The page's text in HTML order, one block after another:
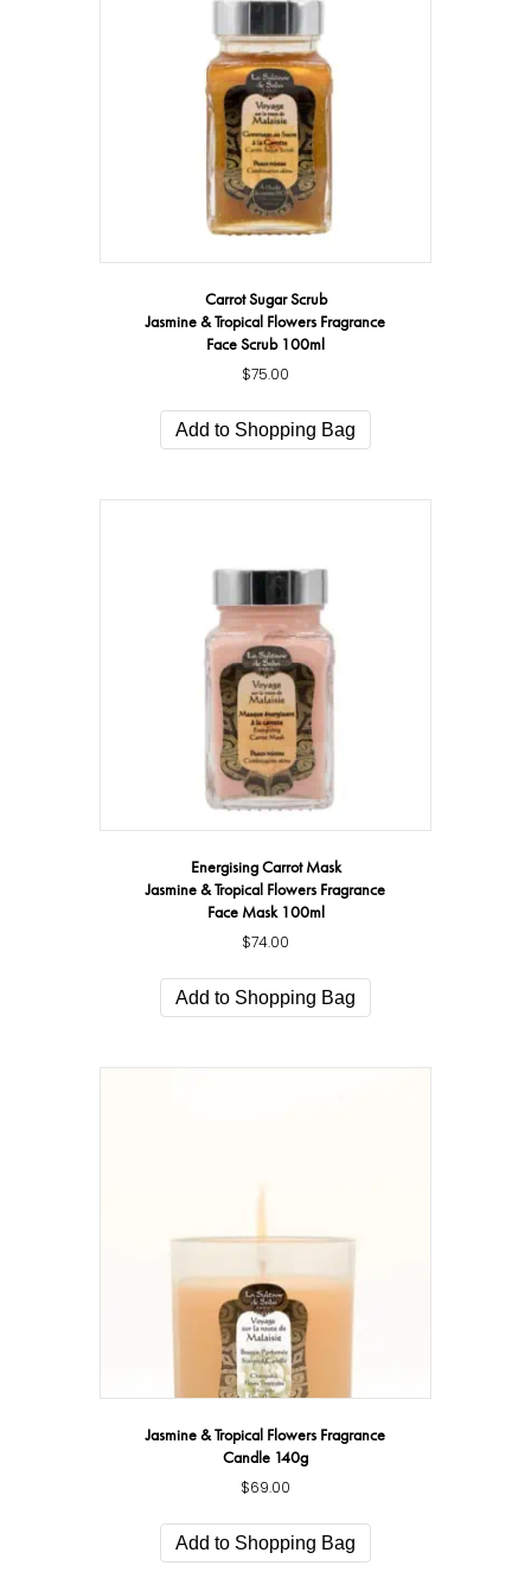
Carrot Sugar Scrub
Jasmine & Tropical Flowers Fragrance
Face Scrub 100ml
$75.00
Add to Shopping Bag
Energising Carrot Mask
Jasmine & Tropical Flowers Fragrance
Face Mask 100ml
$74.00
Add to Shopping Bag
Jasmine & Tropical Flowers Fragrance
Candle 140g
$69.00
Add to Shopping Bag